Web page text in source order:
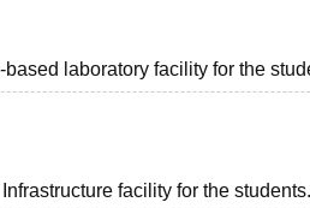
laboratory facility for the
facility for the students.